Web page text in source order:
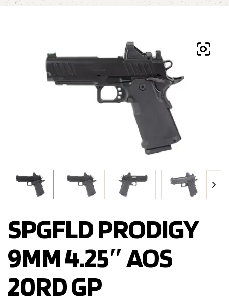
SPGFLD PRODIGY
9MM 4.25″ AOS
20RD GP